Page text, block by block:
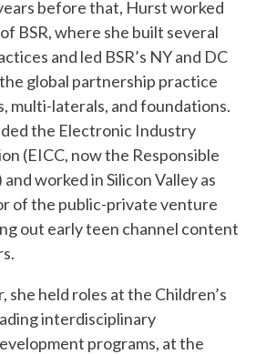
before that, Hurst worked
BSR, where she built several
and led BSR’s NY and DC
global partnership practice
multi-laterals, and foundations.
the Electronic Industry
(EICC, now the Responsible
worked in Silicon Valley as
of the public-private venture
out early teen channel content
she held roles at the Children’s
interdisciplinary
programs, at the